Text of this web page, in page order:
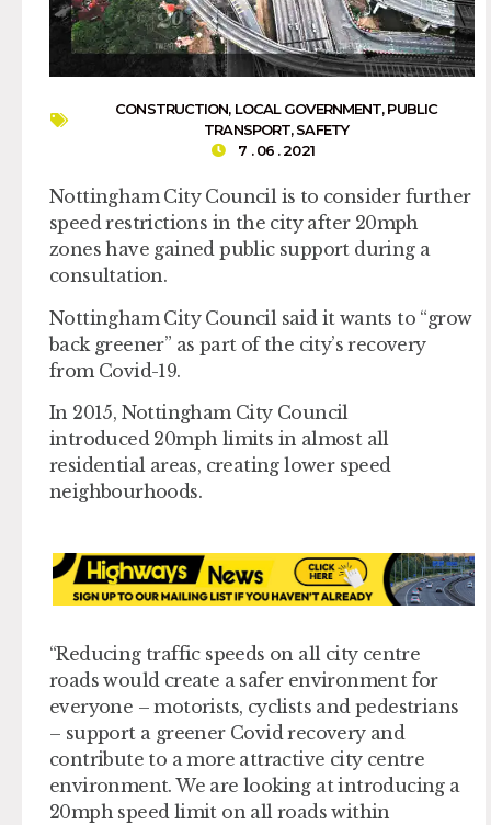
CONSTRUCTION, LOCAL GOVERNMENT,PUBLIC
TRANSPORT,SAFETY
7 . 06 . 2021
Nottingham City Council is to consider further
speed restrictions in the city after 20mph
zones have gained public support during a
consultation.
Nottingham City Council said it wants to “grow
back greener” as part of the city’s recovery
from Covid-19.
In 2015, Nottingham City Council
introduced 20mph limits in almost all
residential areas, creating lower speed
neighbourhoods.
“Reducing traffic speeds on all city centre
roads would create a safer environment for
everyone – motorists, cyclists and pedestrians
– support a greener Covid recovery and
contribute to a more attractive city centre
environment. We are looking at introducing a
20mph speed limit on all roads within